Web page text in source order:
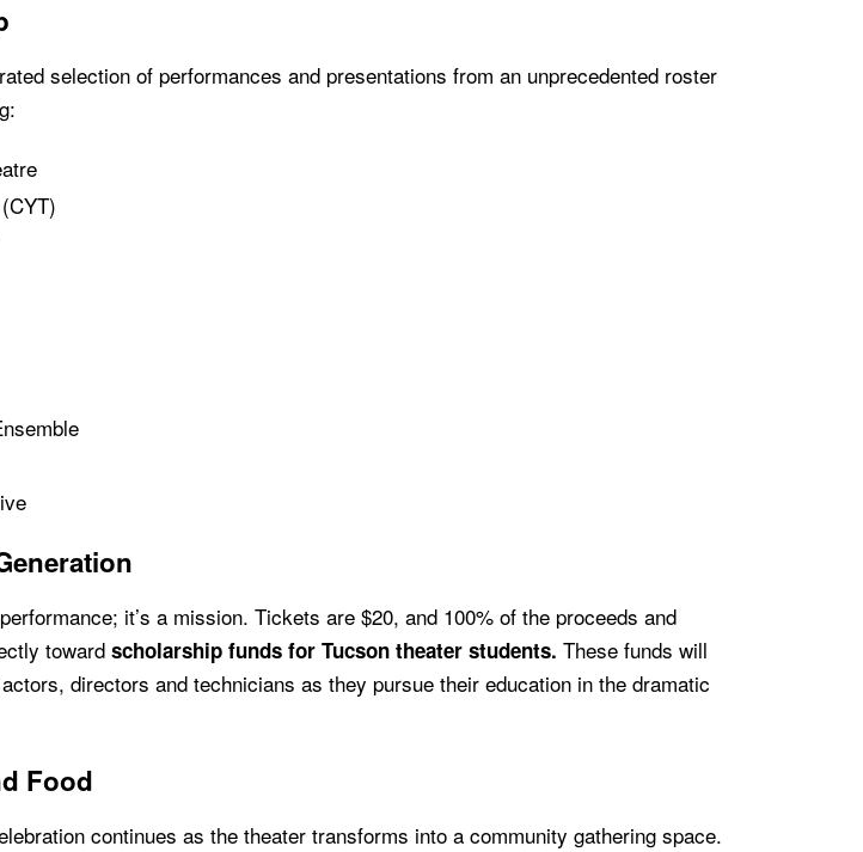
selection of performances and presentations from an unprecedented roster
it’s a mission. Tickets are $20, and 100% of the proceeds and
toward scholarship funds for Tucson theater students. These funds will
directors and technicians as they pursue their education in the dramatic
Food
continues as the theater transforms into a community gathering space.